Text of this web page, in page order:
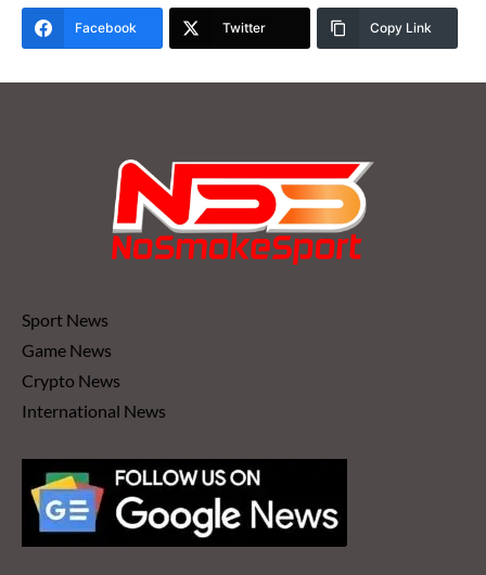
Facebook Twitter Copy Link
Sport News
Game News
Crypto News
International News